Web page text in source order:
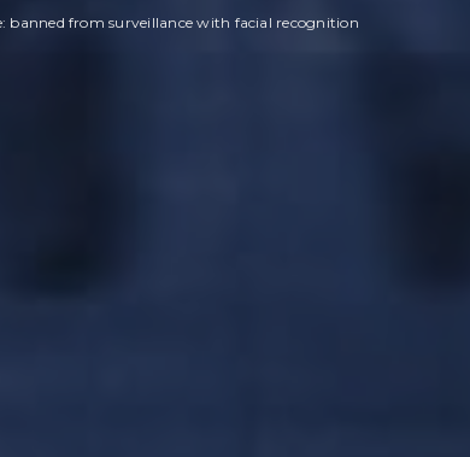
banned from surveillance with facial recognition